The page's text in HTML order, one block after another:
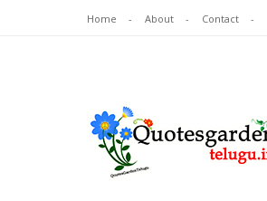
Home About Contact